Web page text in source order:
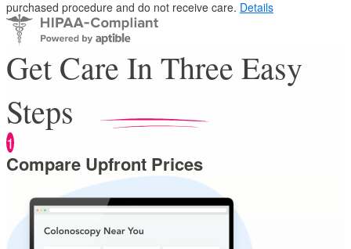
purchased procedure and do not receive care. Details
Get Care In Three Easy
Steps
1
Compare Upfront Prices